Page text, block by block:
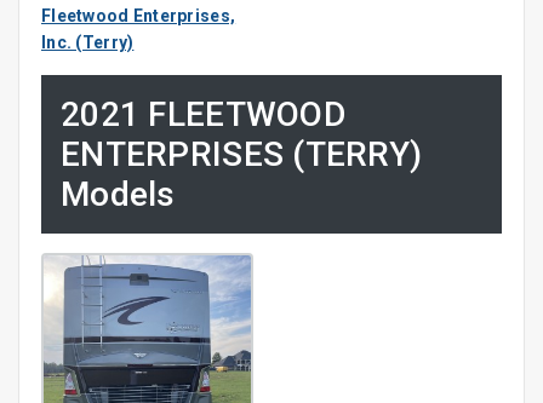
Fleetwood Enterprises,
Inc. (Terry)
2021 FLEETWOOD
ENTERPRISES (TERRY)
Models